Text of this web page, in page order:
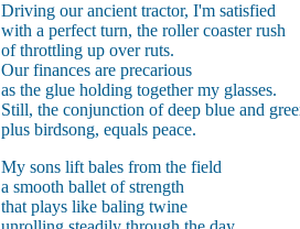
Driving our ancient tractor, I'm satisfied
with a perfect turn, the roller coaster rush
of throttling up over ruts.
Our finances are precarious
as the glue holding together my glasses.
Still, the conjunction of deep blue and
plus birdsong, equals peace.
My sons lift bales from the field
a smooth ballet of strength
that plays like baling twine